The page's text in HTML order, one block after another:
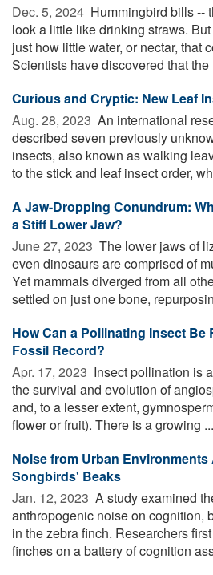
Dec. 5, 2024  Hummingbird bills --
look a little like drinking straws.
just how little water, or nectar, that
Scientists have discovered that the
Curious and Cryptic: New Leaf
Aug. 28, 2023  An international
described seven previously
insects, also known as walking
to the stick and leaf insect order,
A Jaw-Dropping Conundrum:
a Stiff Lower Jaw?
June 27, 2023  The lower jaws of
even dinosaurs are comprised of
Yet mammals diverged from all
settled on just one bone,
How Can a Pollinating Insect Be
Fossil Record?
Apr. 17, 2023  Insect pollination is
the survival and evolution of
and, to a lesser extent,
flower or fruit). There is a growing ...
Noise from Urban
Songbirds' Beaks
Jan. 12, 2023  A study examined
anthropogenic noise on cognition,
in the zebra finch. Researchers
finches on a battery of cognition